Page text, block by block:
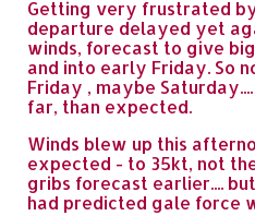
Getting very frustrated
departure delayed yet
winds, forecast to give
and into early Friday. So
Friday , maybe
far, than expected.
Winds blew up this
expected - to 35kt, not
gribs forecast earlier....
had predicted gale force